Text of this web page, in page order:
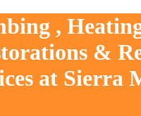
,
&
at Sierra